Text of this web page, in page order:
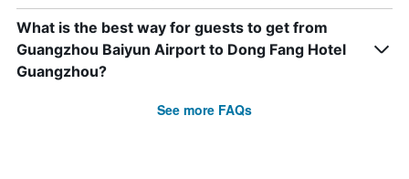
What is the best way for guests to get from
Guangzhou Baiyun Airport to Dong Fang Hotel
Guangzhou?
See more FAQs